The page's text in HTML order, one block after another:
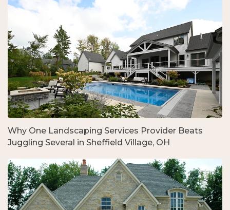
Why One Landscaping Services Provider Beats
Juggling Several in Sheffield Village, OH